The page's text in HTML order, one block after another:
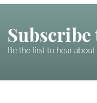
Be the first to hear